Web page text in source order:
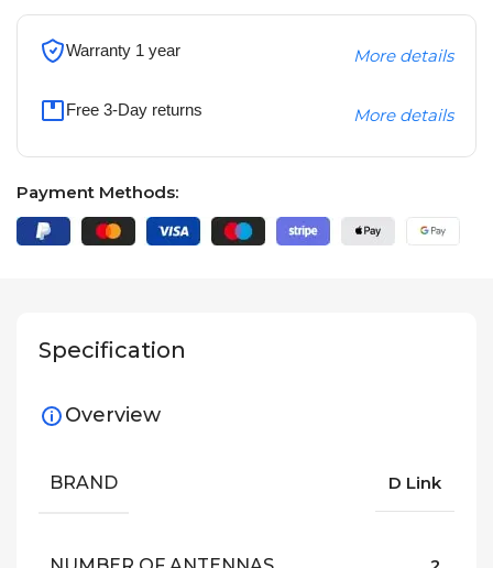
Warranty 1 year More details
Free 3-Day returns More details
Payment Methods:
Specification
Overview
BRAND D Link